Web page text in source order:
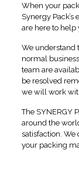
When your
Synergy
are here to help
We understand
normal
team are
be resolved
we will work
The SYNERGY
around the
satisfaction. We
your packing